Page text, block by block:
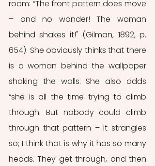
room: “The front pattern does move
– and no wonder! The woman
behind shakes it!" (Gilman, 1892, p.
654). She obviously thinks that there
is a woman behind the wallpaper
shaking the walls. She also adds
“she is all the time trying to climb
through. But nobody could climb
through that pattern – it strangles
so; I think that is why it has so many
heads. They get through, and then